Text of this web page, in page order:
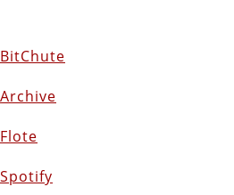
BitChute
Archive
Flote
Spotify